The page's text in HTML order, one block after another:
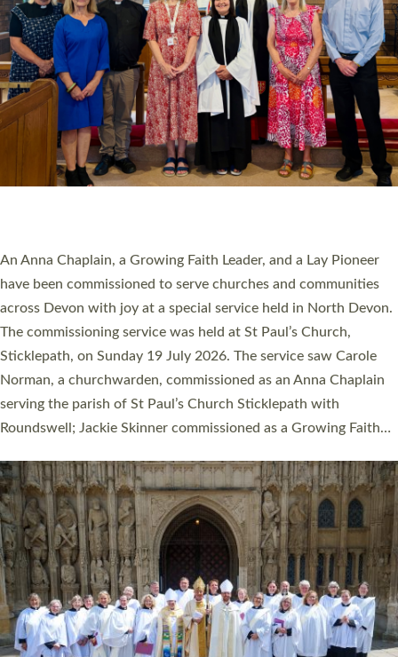
Cathedral this weekend, the highest number in recent times.
They will now be serving in parishes across Devon, including in
villages, towns, coastal and urban communities. 19 men and
women were ordained deacon in a packed service at Exeter
Cathedral on Saturday 27 June. This followed a smaller
ordination service at the Bishop’s Palace Chapel in Exeter for
one candidate on health grounds on Friday…
Read More »